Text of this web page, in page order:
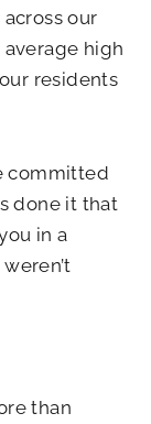
our
high
residents
committed
done it that
in a
than